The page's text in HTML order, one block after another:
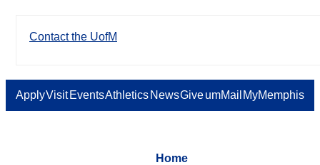
Contact the UofM
ApplyVisit EventsAthletics NewsGiveumMail MyMemphis
Home